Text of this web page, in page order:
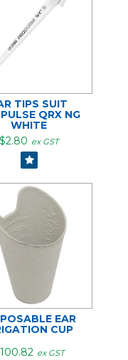
TIPS SUIT
QRX NG
WHITE
$2.80 ex GST
EAR
CUP
ex GST